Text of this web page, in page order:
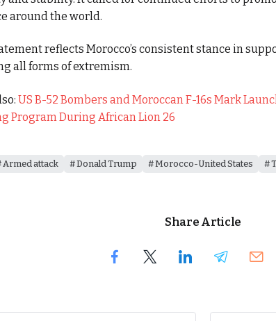
around the world.
reflects Morocco’s consistent stance in
all forms of extremism.
US B-52 Bombers and Moroccan F-16s Mark
Program During African Lion 26
Armed attack Donald Trump Morocco-United States
Share Article